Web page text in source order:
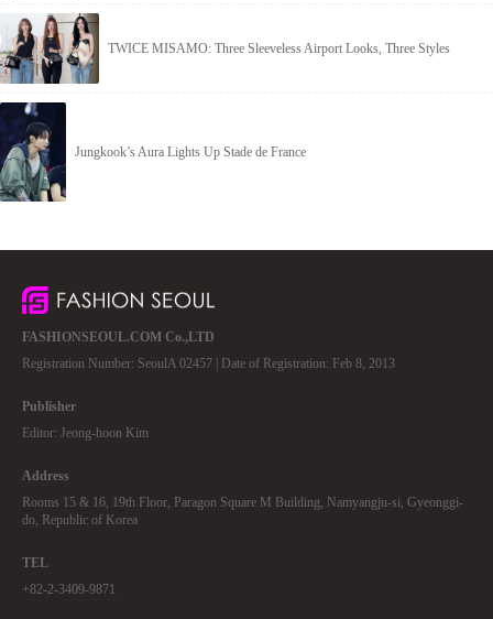
TWICE MISAMO: Three Sleeveless Airport Looks, Three Styles
Jungkook’s Aura Lights Up Stade de France
FASHIONSEOUL.COM Co.,LTD
Registration Number: SeoulA 02457 | Date of Registration: Feb 8, 2013
Publisher
Editor: Jeong-hoon Kim
Address
Rooms 15 & 16, 19th Floor, Paragon Square M Building, Namyangju-si, Gyeonggi-
do, Republic of Korea
TEL
+82-2-3409-9871